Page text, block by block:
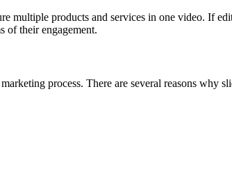
multiple products and services in one video. If
of their engagement.
process. There are several reasons why